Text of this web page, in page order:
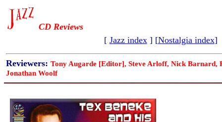
CD Reviews
[ Jazz index] [Nostalgia index]
Reviewers: Tony Augarde [Editor], Steve Arloff, Nick Barnard,
Jonathan Woolf